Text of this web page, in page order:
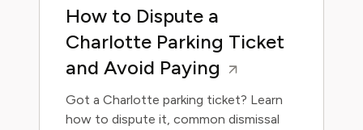
How to Dispute a
Charlotte Parking Ticket
and Avoid Paying
Got a Charlotte parking ticket? Learn
how to dispute it, common dismissal